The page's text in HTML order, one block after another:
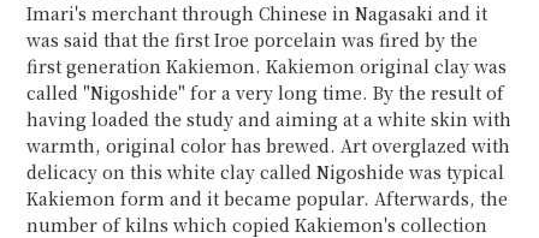
Imari's merchant through Chinese in Nagasaki and it
was said that the first Iroe porcelain was fired by the
first generation Kakiemon. Kakiemon original clay was
called "Nigoshide" for a very long time. By the result of
having loaded the study and aiming at a white skin with
warmth, original color has brewed. Art overglazed with
delicacy on this white clay called Nigoshide was typical
Kakiemon form and it became popular. Afterwards, the
number of kilns which copied Kakiemon's collection